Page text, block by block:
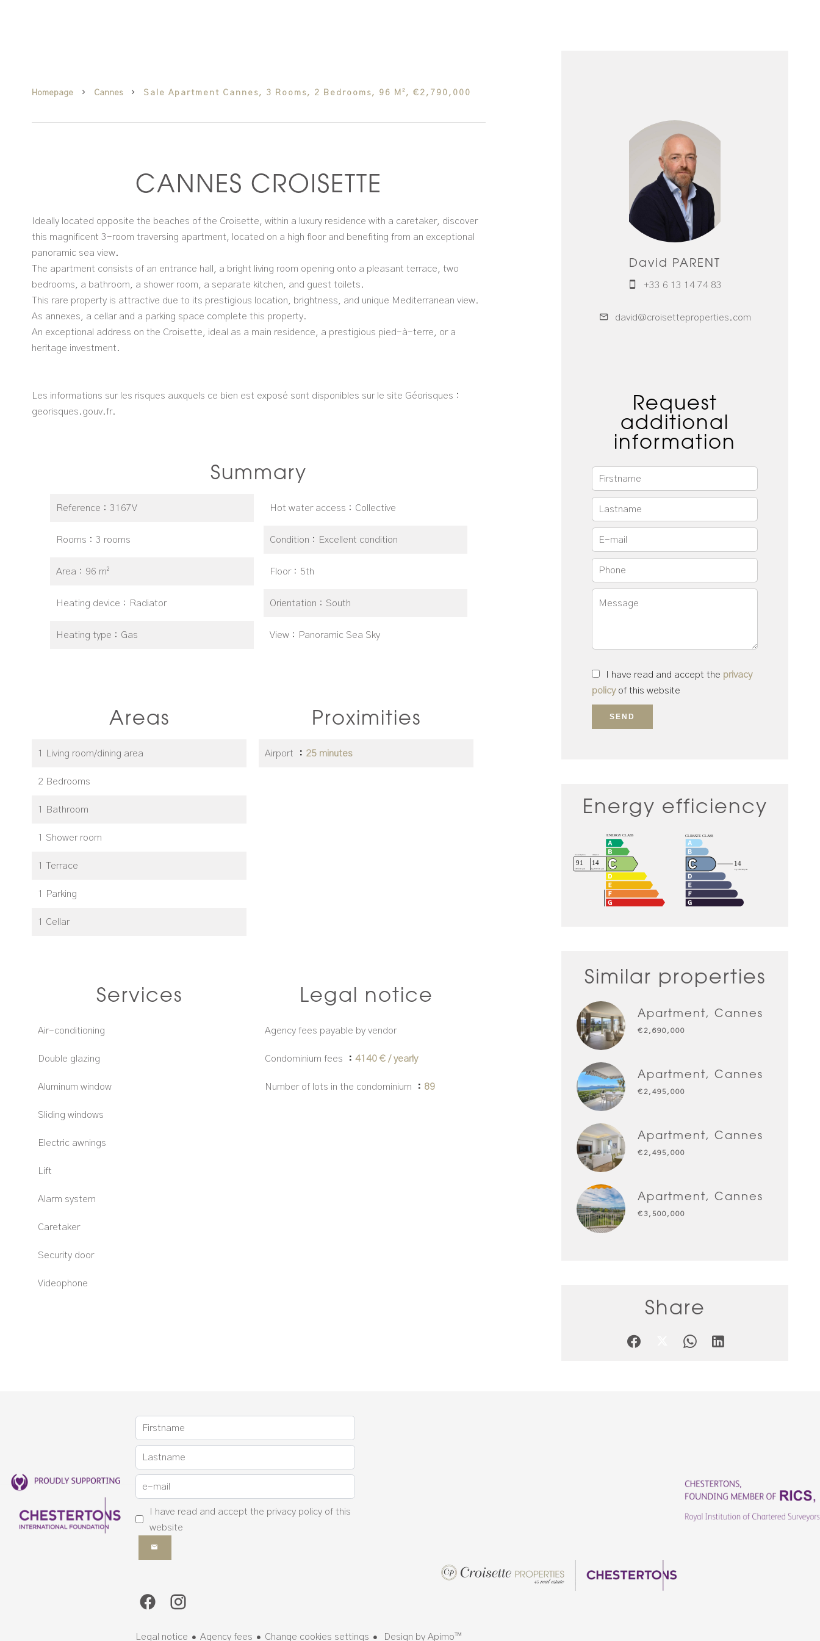
Homepage Cannes Sale Apartment Cannes, 3 Rooms, 2 Bedrooms, 96 M², €2,790,000
CANNES CROISETTE
Ideally located opposite the beaches of the Croisette, within a luxury residence with a caretaker, discover
this magnificent 3-room traversing apartment, located on a high floor and benefiting from an exceptional
panoramic sea view.
The apartment consists of an entrance hall, a bright living room opening onto a pleasant terrace, two
bedrooms, a bathroom, a shower room, a separate kitchen, and guest toilets.
This rare property is attractive due to its prestigious location, brightness, and unique Mediterranean view.
As annexes, a cellar and a parking space complete this property.
An exceptional address on the Croisette, ideal as a main residence, a prestigious pied-à-terre, or a
heritage investment.
Les informations sur les risques auxquels ce bien est exposé sont disponibles sur le site Géorisques :
georisques.gouv.fr.
Summary
Reference 3167V
Rooms 3 rooms
Area 96 m²
Heating device Radiator
Heating type Gas
Hot water access Collective
Condition Excellent condition
Floor 5th
Orientation South
View Panoramic Sea Sky
Areas
1 Living room/dining area
2 Bedrooms
1 Bathroom
1 Shower room
1 Terrace
1 Parking
1 Cellar
Proximities
Airport 25 minutes
Services
Air-conditioning
Double glazing
Aluminum window
Sliding windows
Electric awnings
Lift
Alarm system
Caretaker
Security door
Videophone
Legal notice
Agency fees payable by vendor
Condominium fees 4140 € / yearly
Number of lots in the condominium 89
David PARENT
+33 6 13 14 74 83
david@croisetteproperties.com
Request
additional
information
I have read and accept the privacy
policyof this website
SEND
Energy efficiency
Similar properties
Apartment, Cannes
€2,690,000
Apartment, Cannes
€2,495,000
Apartment, Cannes
€2,495,000
Apartment, Cannes
€3,500,000
Share
I have read and accept the privacy policy of this
website
Legal notice Agency fees Change cookies settings Design by Apimo™